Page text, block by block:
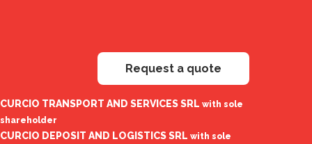
Request a quote
CURCIO TRANSPORT AND SERVICES SRL with sole
shareholder
CURCIO DEPOSIT AND LOGISTICS SRL with sole